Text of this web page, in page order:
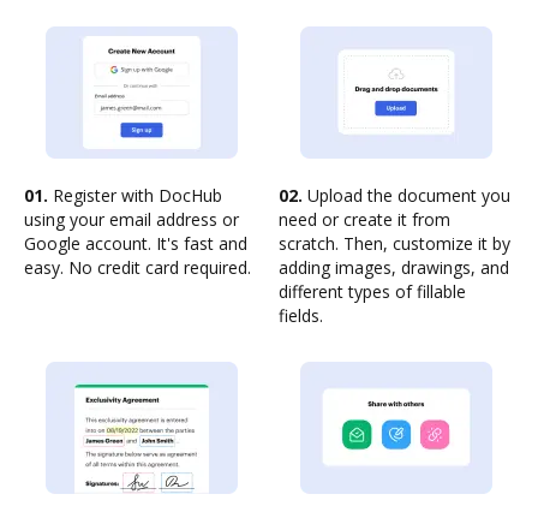
01. Register with DocHub
using your email address or
Google account. It's fast and
easy. No credit card required.
02. Upload the document you
need or create it from
scratch. Then, customize it by
adding images, drawings, and
different types of fillable
fields.